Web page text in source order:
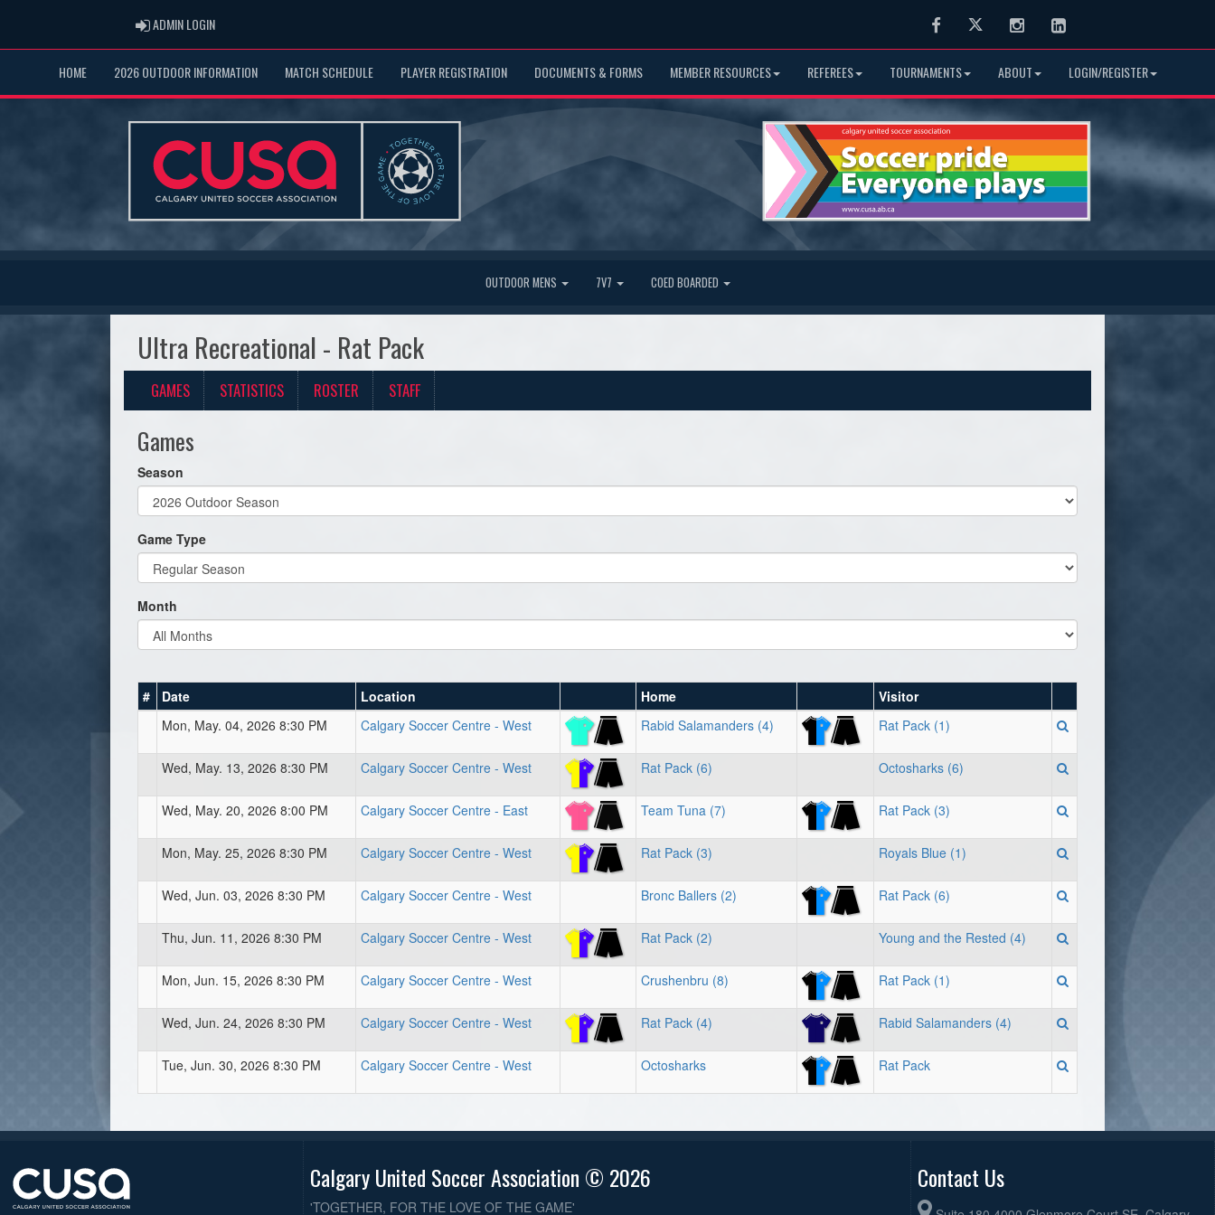
ADMIN LOGINADMIN LOGIN FacebookTwitter InstagramLinkedIn
HOME 2026 OUTDOOR INFORMATION MATCH SCHEDULE PLAYER REGISTRATION DOCUMENTS & FORMS MEMBER RESOURCES REFEREES TOURNAMENTS ABOUT LOGIN/REGISTER
OUTDOOR MENS 7V7 COED BOARDED
Ultra Recreational - Rat Pack
GAMES STATISTICS ROSTER STAFF
Games
Season
Game Type
Month
# Date Location Home
Visitor
Mon, May. 04, 2026 8:30 PM
Calgary Soccer Centre - West Rabid Salamanders (4) Rat Pack (1)
Wed, May. 13, 2026 8:30 PM Calgary Soccer Centre - West Rat Pack (6) Octosharks (6)
Wed, May. 20, 2026 8:00 PM Calgary Soccer Centre - East Team Tuna (7) Rat Pack (3)
Mon, May. 25, 2026 8:30 PM Calgary Soccer Centre - West Rat Pack (3) Royals Blue (1)
Wed, Jun. 03, 2026 8:30 PM Calgary Soccer Centre - West Bronc Ballers (2) Rat Pack (6)
Thu, Jun. 11, 2026 8:30 PM Calgary Soccer Centre - West Rat Pack (2) Young and the Rested (4)
Mon, Jun. 15, 2026 8:30 PM Calgary Soccer Centre - West Crushenbru (8) Rat Pack (1)
Wed, Jun. 24, 2026 8:30 PM Calgary Soccer Centre - West Rat Pack (4) Rabid Salamanders (4)
Tue, Jun. 30, 2026 8:30 PM Calgary Soccer Centre - West Octosharks Rat Pack
Calgary United Soccer Association © 2026
'TOGETHER, FOR THE LOVE OF THE GAME'
Contact Us